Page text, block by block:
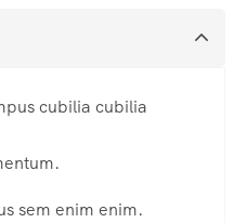
cubilia cubilia
sem enim enim.